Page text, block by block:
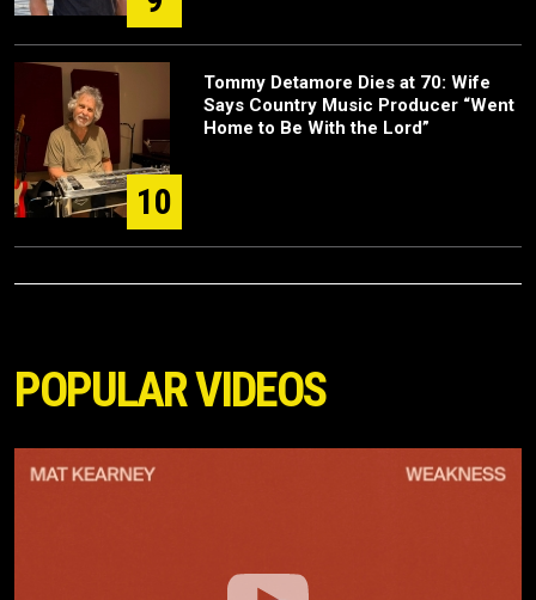
10
Tommy Detamore Dies at 70: Wife
Says Country Music Producer “Went
Home to Be With the Lord”
POPULAR VIDEOS